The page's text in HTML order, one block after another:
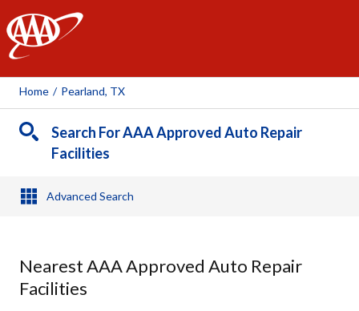
AAA
Home / Pearland, TX
Search For AAA Approved Auto Repair
Facilities
Advanced Search
Nearest AAA Approved Auto Repair
Facilities